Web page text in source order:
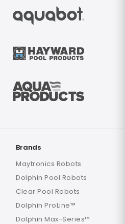
Brands
Maytronics Robots
Dolphin Pool Robots
Clear Pool Robots
Dolphin ProLine™
Dolphin Max-Series™